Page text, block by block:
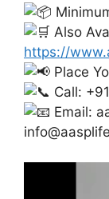
Also
https://
Place
Call:
Email: